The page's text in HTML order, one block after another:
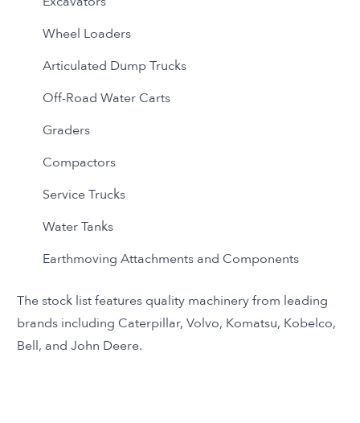
Wheel Loaders
Articulated Dump Trucks
Off-Road Water Carts
Graders
Compactors
Service Trucks
Water Tanks
Earthmoving Attachments and Components
The stock list features quality machinery from leading
brands including Caterpillar, Volvo, Komatsu, Kobelco,
Bell, and John Deere.